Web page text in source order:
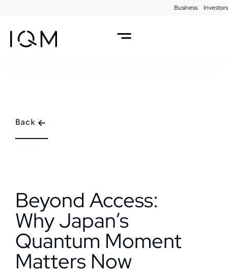
Business Investors
Back
Beyond Access:
Why Japan’s
Quantum Moment
Matters Now